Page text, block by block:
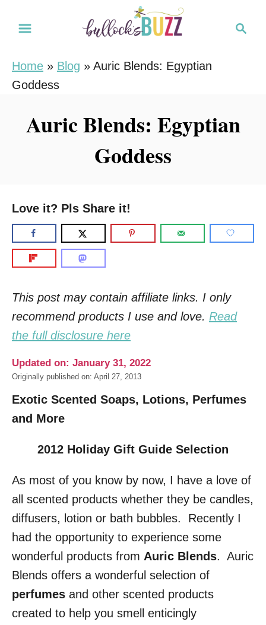
Home » Blog » Auric Blends: Egyptian
Goddess
Auric Blends: Egyptian
Goddess
Love it? Pls Share it!
This post may contain affiliate links. I only
recommend products I use and love. Read
the full disclosure here
Updated on: January 31, 2022
Originally published on: April 27, 2013
Exotic Scented Soaps, Lotions, Perfumes
and More
2012 Holiday Gift Guide Selection
As most of you know by now, I have a love of
all scented products whether they be candles,
diffusers, lotion or bath bubbles. Recently I
had the opportunity to experience some
wonderful products from Auric Blends. Auric
Blends offers a wonderful selection of
perfumes and other scented products
created to help you smell enticingly